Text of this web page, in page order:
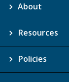
About
Resources
Policies